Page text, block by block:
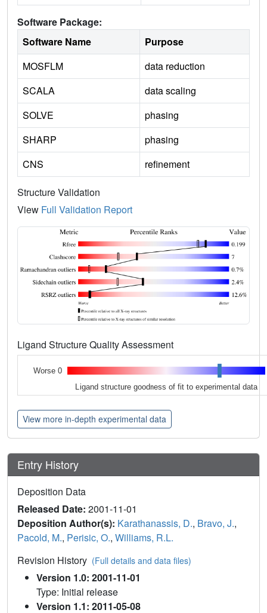
Software Package:
Software Name
Purpose
MOSFLM
data reduction
SCALA
data scaling
SOLVE
phasing
SHARP
phasing
CNS
refinement
Structure Validation
View Full Validation Report
Ligand Structure Quality Assessment
Worse 0
Ligand structure goodness of fit to experimental data
View more in-depth experimental data
Entry History
Deposition Data
Released Date: 2001-11-01
Deposition Author(s): Karathanassis, D., Bravo, J.,
Pacold, M., Perisic, O., Williams, R.L.
Revision History (Full details and data files)
Version 1.0: 2001-11-01
Type: Initial release
Version 1.1: 2011-05-08